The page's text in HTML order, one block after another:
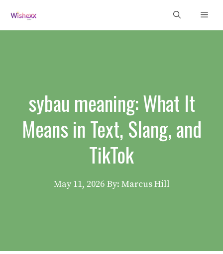
content
sybau meaning: What It
Means in Text, Slang, and
TikTok
May 11, 2026 By: Marcus Hill